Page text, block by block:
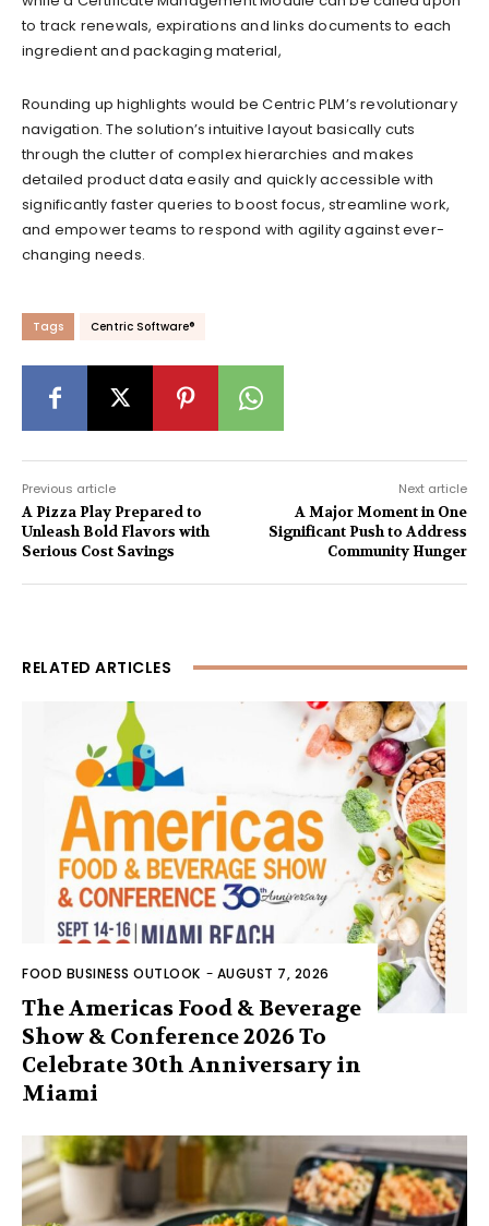
to track renewals, expirations and links documents to each
ingredient and packaging material,
Rounding up highlights would be Centric PLM’s revolutionary
navigation. The solution’s intuitive layout basically cuts
through the clutter of complex hierarchies and makes
detailed product data easily and quickly accessible with
significantly faster queries to boost focus, streamline work,
and empower teams to respond with agility against ever-
changing needs.
Tags Centric Software®
Previous article
A Pizza Play Prepared to
Unleash Bold Flavors with
Serious Cost Savings
Next article
A Major Moment in One
Significant Push to Address
Community Hunger
RELATED ARTICLES
FOOD BUSINESS OUTLOOK - AUGUST 7, 2026
The Americas Food & Beverage
Show & Conference 2026 To
Celebrate 30th Anniversary in
Miami